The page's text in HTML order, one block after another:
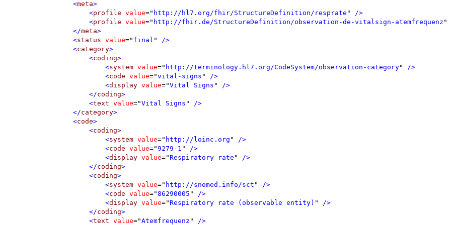
<meta>
<profile value=" http://hl7.org/fhir/StructureDefinition/resprate " />
<profile value=" http://fhir.de/StructureDefinition/observation-de-vitalsign-atemfrequenz "
</meta>
<status value=" final " />
<category>
<coding>
<system value=" http://terminology.hl7.org/CodeSystem/observation-category" />
<code value="vital-signs " />
<display value="Vital Signs " />
</coding>
<text value="Vital Signs " />
</category>
<code>
<coding>
<system value=" http://loinc.org " />
<code value="9279-1 " />
<display value="Respiratory rate " />
</coding>
<coding>
<system value=" http://snomed.info/sct " />
<code value="86290005 " />
<display value="Respiratory rate (observable entity) " />
</coding>
<text value="Atemfrequenz " />